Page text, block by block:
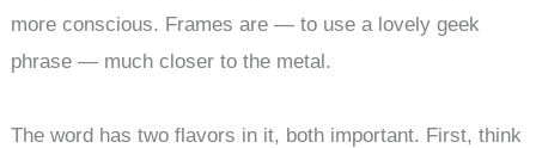
more conscious. Frames are — to use a lovely geek
phrase — much closer to the metal.
The word has two flavors in it, both important. First, think